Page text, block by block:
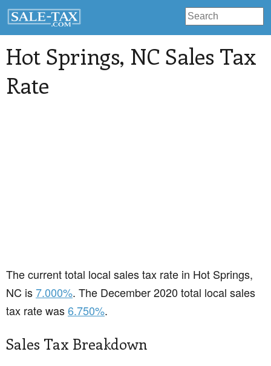
Hot Springs, NC Sales Tax
Rate
The current total local sales tax rate in Hot Springs,
NC is7.000%. The December 2020 total local sales
tax rate was6.750%.
Sales Tax Breakdown